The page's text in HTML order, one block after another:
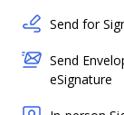
Send for
Send
eSignature